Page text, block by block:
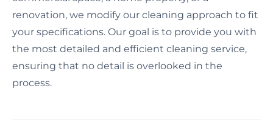
renovation, we modify our cleaning approach to fit
your specifications. Our goal is to provide you with
the most detailed and efficient cleaning service,
ensuring that no detail is overlooked in the
process.